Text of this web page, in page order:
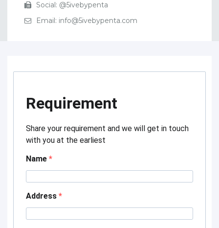
Social: @5ivebypenta
Email: info@5ivebypenta.com
Requirement
Share your requirement and we will get in touch
with you at the earliest
Name
Address